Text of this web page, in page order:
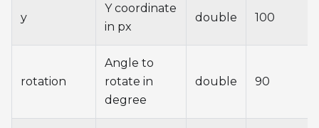
y
Y coordinate
in px
double 100
rotation
Angle to
rotate in
degree
double 90